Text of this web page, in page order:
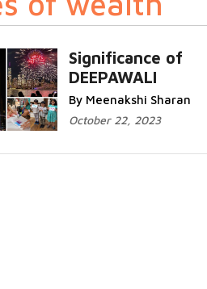
Significance of
DEEPAWALI
By Meenakshi Sharan
October 22, 2023